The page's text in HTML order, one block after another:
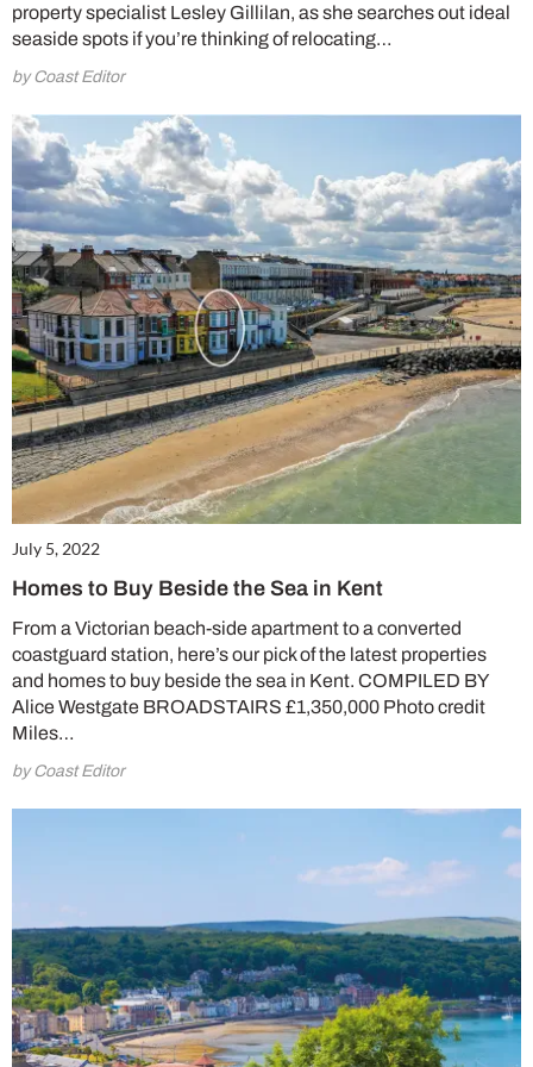
property specialist Lesley Gillilan, as she searches out ideal
seaside spots if you’re thinking of relocating…
by Coast Editor
July 5, 2022
Homes to Buy Beside the Sea in Kent
From a Victorian beach-side apartment to a converted
coastguard station, here’s our pick of the latest properties
and homes to buy beside the sea in Kent. COMPILED BY
Alice Westgate BROADSTAIRS £1,350,000 Photo credit
Miles…
by Coast Editor
Summer Sale
6 issues only £15!
Get involved in our Summer Sale and enjoy your first 6 issues for only £15 (just
£2.50 per issue!)
No thanks, I’m not interested!